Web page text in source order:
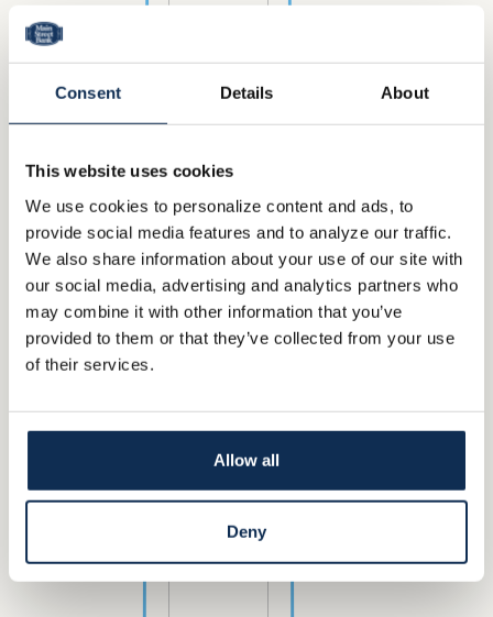
Consent Details About
This website uses cookies
We use cookies to personalize content and ads, to
provide social media features and to analyze our traffic.
We also share information about your use of our site with
our social media, advertising and analytics partners who
may combine it with other information that you’ve
provided to them or that they’ve collected from your use
of their services.
Allow all
Deny